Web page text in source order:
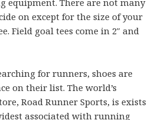
on except for the size of your
Field goal tees come in 2″ and
for runners, shoes are
on their list. The world’s
Road Runner Sports, is exists
associated with running